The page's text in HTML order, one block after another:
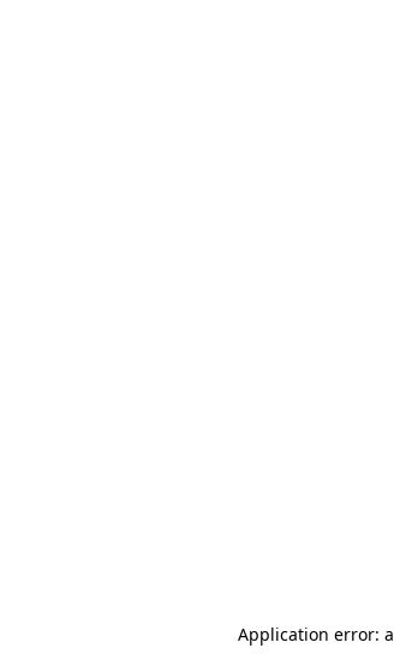
Application error: a